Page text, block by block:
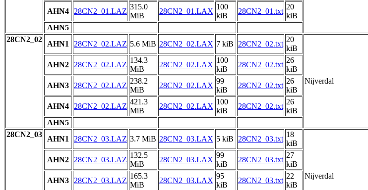
AHN4
28CN2_01.LAZ
315.0
MiB
28CN2_01.LAX
100
kiB
28CN2_01.txt
20
kiB
AHN5
28CN2_02
AHN1 28CN2_02.LAZ 5.6 MiB 28CN2_02.LAX 7 kiB 28CN2_02.txt
20
kiB
Nijverdal
AHN2 28CN2_02.LAZ
134.3
MiB
28CN2_02.LAX
100
kiB
28CN2_02.txt
26
kiB
AHN3
28CN2_02.LAZ
238.2
MiB
28CN2_02.LAX
99
kiB
28CN2_02.txt
26
kiB
AHN4
28CN2_02.LAZ
421.3
MiB
28CN2_02.LAX
100
kiB
28CN2_02.txt
26
kiB
AHN5
28CN2_03
AHN1 28CN2_03.LAZ 3.7 MiB 28CN2_03.LAX 5 kiB 28CN2_03.txt
18
kiB
Nijverdal
AHN2 28CN2_03.LAZ
132.5
MiB
28CN2_03.LAX
99
kiB
28CN2_03.txt
27
kiB
AHN3
28CN2_03.LAZ
165.3
MiB
28CN2_03.LAX
95
kiB
28CN2_03.txt
22
kiB